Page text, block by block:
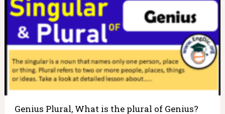
Genius Plural, What is the plural of Genius?